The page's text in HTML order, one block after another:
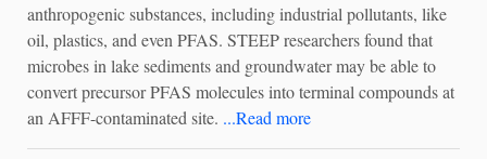
anthropogenic substances, including industrial pollutants, like
oil, plastics, and even PFAS. STEEP researchers found that
microbes in lake sediments and groundwater may be able to
convert precursor PFAS molecules into terminal compounds at
an AFFF-contaminated site. ...Read more